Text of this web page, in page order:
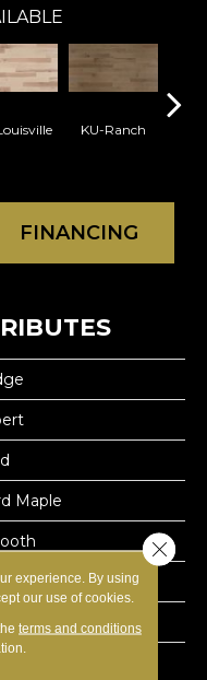
KU-Ranch
FINANCING
Maple
V
experience. By using
our use of cookies.
terms and conditions
Close